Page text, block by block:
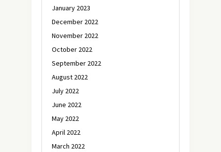
January 2023
December 2022
November 2022
October 2022
September 2022
August 2022
July 2022
June 2022
May 2022
April 2022
March 2022